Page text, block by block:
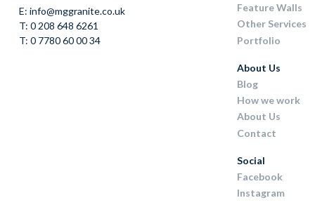
E: info@mggranite.co.uk
T: 0 208 648 6261
T: 0 7780 60 00 34
Feature Walls
Other Services
Portfolio
About Us
Blog
How we work
About Us
Contact
Social
Facebook
Instagram